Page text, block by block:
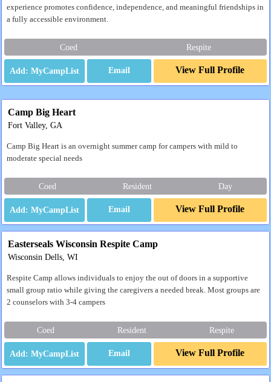
experience promotes confidence, independence, and meaningful friendships in
a fully accessible environment.
Coed Respite
Email View Full Profile
Camp Big Heart
Fort Valley, GA
Camp Big Heart is an overnight summer camp for campers with mild to
moderate special needs
Coed Resident Day
Email View Full Profile
Easterseals Wisconsin Respite Camp
Wisconsin Dells, WI
Respite Camp allows individuals to enjoy the out of doors in a supportive
small group ratio while giving the caregivers a needed break. Most groups are
2 counselors with 3-4 campers
Coed Resident Respite
Email View Full Profile